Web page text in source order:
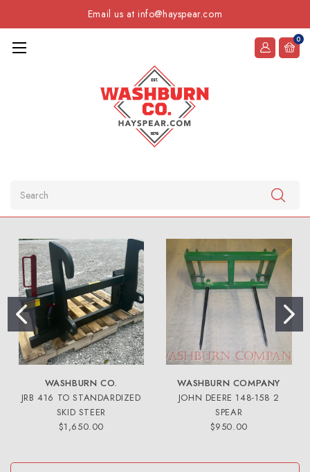
Email us at info@hayspear.com
0
WASHBURN CO.
JRB 416 TO STANDARDIZED
SKID STEER
$1,650.00
WASHBURN COMPANY
JOHN DEERE 148-158 2
SPEAR
$950.00